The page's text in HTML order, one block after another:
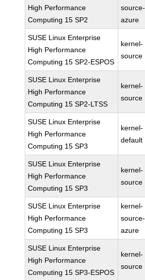
High Performance
Computing 15 SP2
source-
azure
SUSE Linux Enterprise
High Performance
Computing 15 SP2-ESPOS
kernel-
source
SUSE Linux Enterprise
High Performance
Computing 15 SP2-LTSS
kernel-
source
SUSE Linux Enterprise
High Performance
Computing 15 SP3
kernel-
default
SUSE Linux Enterprise
High Performance
Computing 15 SP3
kernel-
source
SUSE Linux Enterprise
High Performance
Computing 15 SP3
kernel-
source-
azure
SUSE Linux Enterprise
High Performance
Computing 15 SP3-ESPOS
kernel-
source